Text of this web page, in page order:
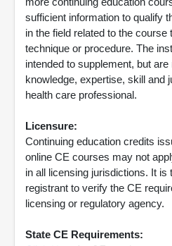
sufficient information to qualify
in the field related to the
technique or procedure. The
intended to supplement, but
knowledge, expertise, skill and
health care professional.
Licensure:
Continuing education credits
online CE courses may not
in all licensing jurisdictions. It
registrant to verify the CE
licensing or regulatory agency.
State CE Requirements: